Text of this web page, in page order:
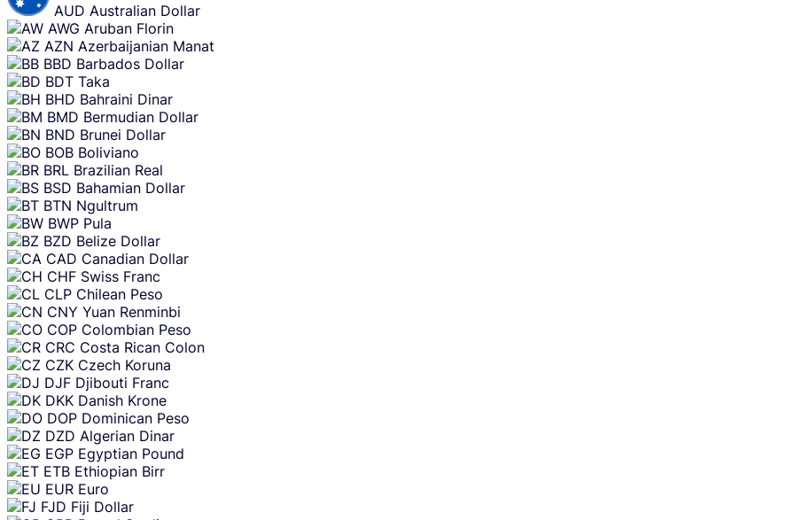
AUD Australian Dollar
AWG Aruban Florin
AZN Azerbaijanian Manat
BBD Barbados Dollar
BDT Taka
BHD Bahraini Dinar
BMD Bermudian Dollar
BND Brunei Dollar
BOB Boliviano
BRL Brazilian Real
BSD Bahamian Dollar
BTN Ngultrum
BWP Pula
BZD Belize Dollar
CAD Canadian Dollar
CHF Swiss Franc
CLP Chilean Peso
CNY Yuan Renminbi
COP Colombian Peso
CRC Costa Rican Colon
CZK Czech Koruna
DJF Djibouti Franc
DKK Danish Krone
DOP Dominican Peso
DZD Algerian Dinar
EGP Egyptian Pound
ETB Ethiopian Birr
EUR Euro
FJD Fiji Dollar